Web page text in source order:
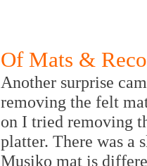
Of Mats &
Another surprise
removing the felt
on I tried removing
platter. There was a
Musiko mat is